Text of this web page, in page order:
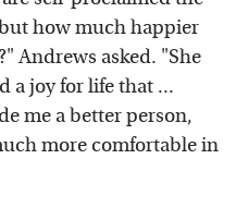
how much happier
Andrews asked. "She
a joy for life that ...
me a better person,
more comfortable in